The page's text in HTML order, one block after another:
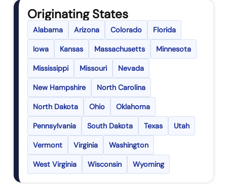
Originating States
Alabama Arizona Colorado Florida
Iowa Kansas Massachusetts Minnesota
Mississippi Missouri Nevada
New Hampshire North Carolina
North Dakota Ohio Oklahoma
Pennsylvania South Dakota Texas Utah
Vermont Virginia Washington
West Virginia Wisconsin Wyoming